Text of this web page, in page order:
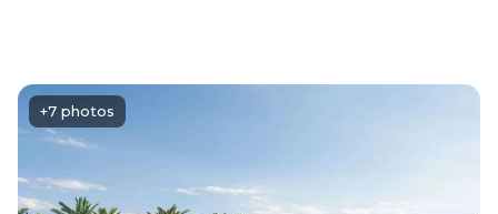
+7 photos